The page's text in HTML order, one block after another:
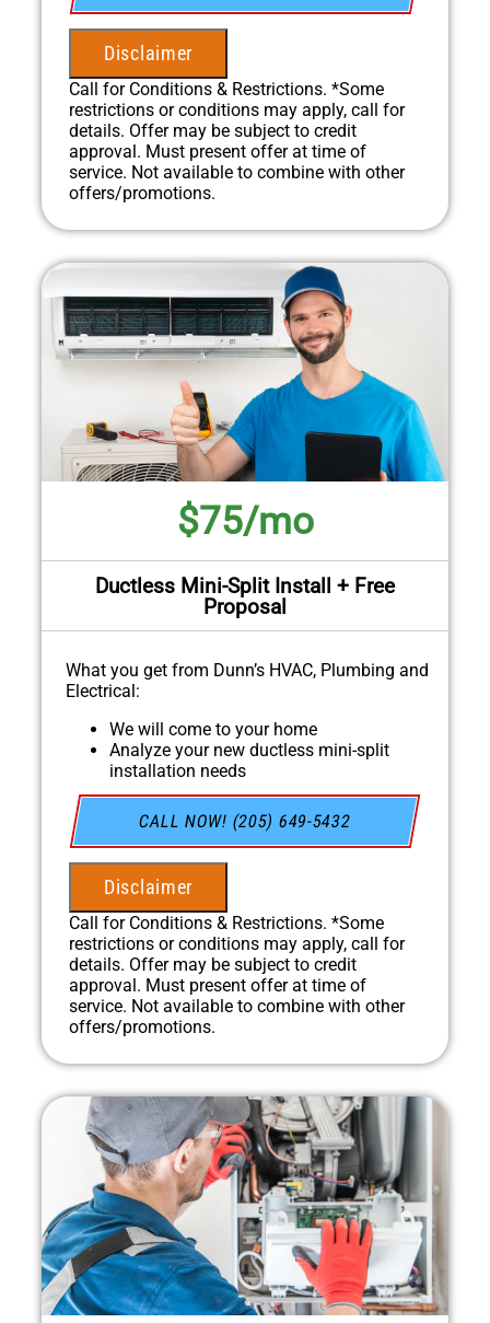
Disclaimer
Call for Conditions & Restrictions. *Some
restrictions or conditions may apply, call for
details. Offer may be subject to credit
approval. Must present offer at time of
service. Not available to combine with other
offers/promotions.
$75/mo
Ductless Mini-Split Install + Free
Proposal
What you get from Dunn’s HVAC, Plumbing and
Electrical:
We will come to your home
Analyze your new ductless mini-split
installation needs
Present you with personalized solutions on
what to do next
Financing Options Available!
100% satisfaction guaranteed
NO service call fees. NO dispatch fees.
CALL NOW! (205) 649-5432
Disclaimer
Call for Conditions & Restrictions. *Some
restrictions or conditions may apply, call for
details. Offer may be subject to credit
approval. Must present offer at time of
service. Not available to combine with other
offers/promotions.